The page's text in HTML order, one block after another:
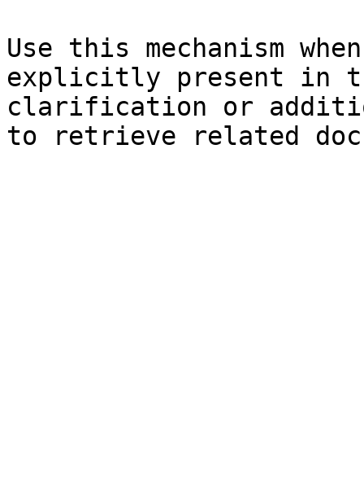
Use this mechanism
explicitly present in
clarification or